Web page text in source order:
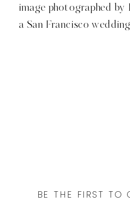
BE THE FIRST TO